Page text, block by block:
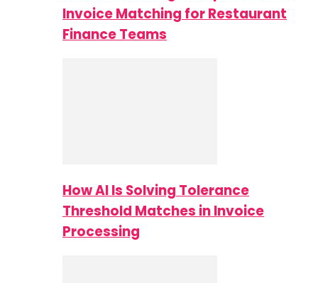
Invoice Matching for Restaurant
Finance Teams
How AI Is Solving Tolerance
Threshold Matches in Invoice
Processing